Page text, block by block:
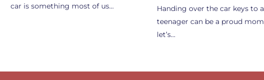
car is something most of us…
Handing over the car keys to a
teenager can be a proud
let’s…